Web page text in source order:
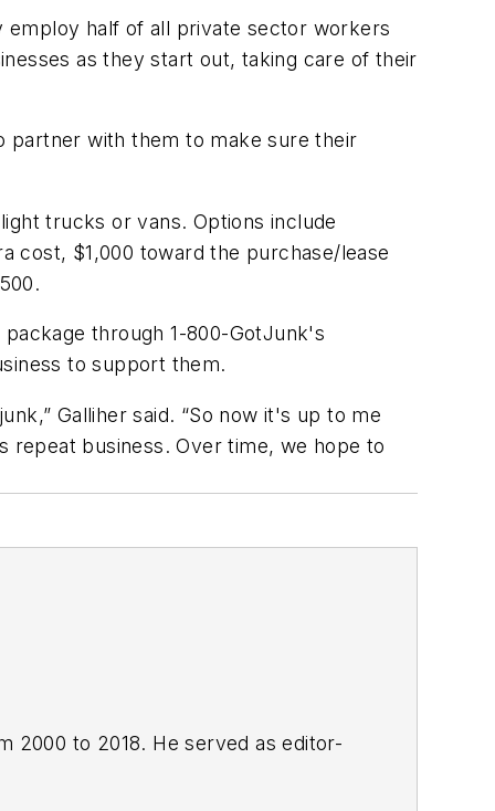
employ half of all private sector workers
as they start out, taking care of their
partner with them to make sure their
trucks or vans. Options include
cost, $1,000 toward the purchase/lease
through 1-800-GotJunk's
to support them.
Galliher said. “So now it's up to me
repeat business. Over time, we hope to
2000 to 2018. He served as editor-